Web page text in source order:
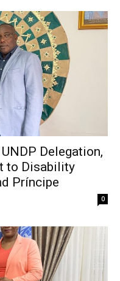
Delegation,
to Disability
Príncipe
0